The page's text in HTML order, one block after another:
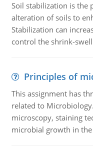
Soil stabilization is the
alteration of soils to
Stabilization can
control the shrink-
Principles of
This assignment has
related to
microscopy, staining
microbial growth in